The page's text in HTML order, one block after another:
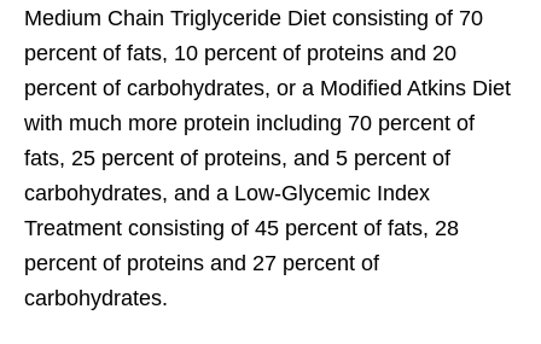
Medium Chain Triglyceride Diet consisting of 70
percent of fats, 10 percent of proteins and 20
percent of carbohydrates, or a Modified Atkins Diet
with much more protein including 70 percent of
fats, 25 percent of proteins, and 5 percent of
carbohydrates, and a Low-Glycemic Index
Treatment consisting of 45 percent of fats, 28
percent of proteins and 27 percent of
carbohydrates.